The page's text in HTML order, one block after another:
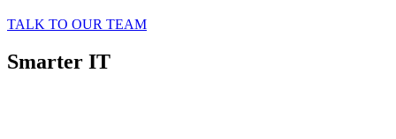
TALK TO OUR TEAM
Smarter IT